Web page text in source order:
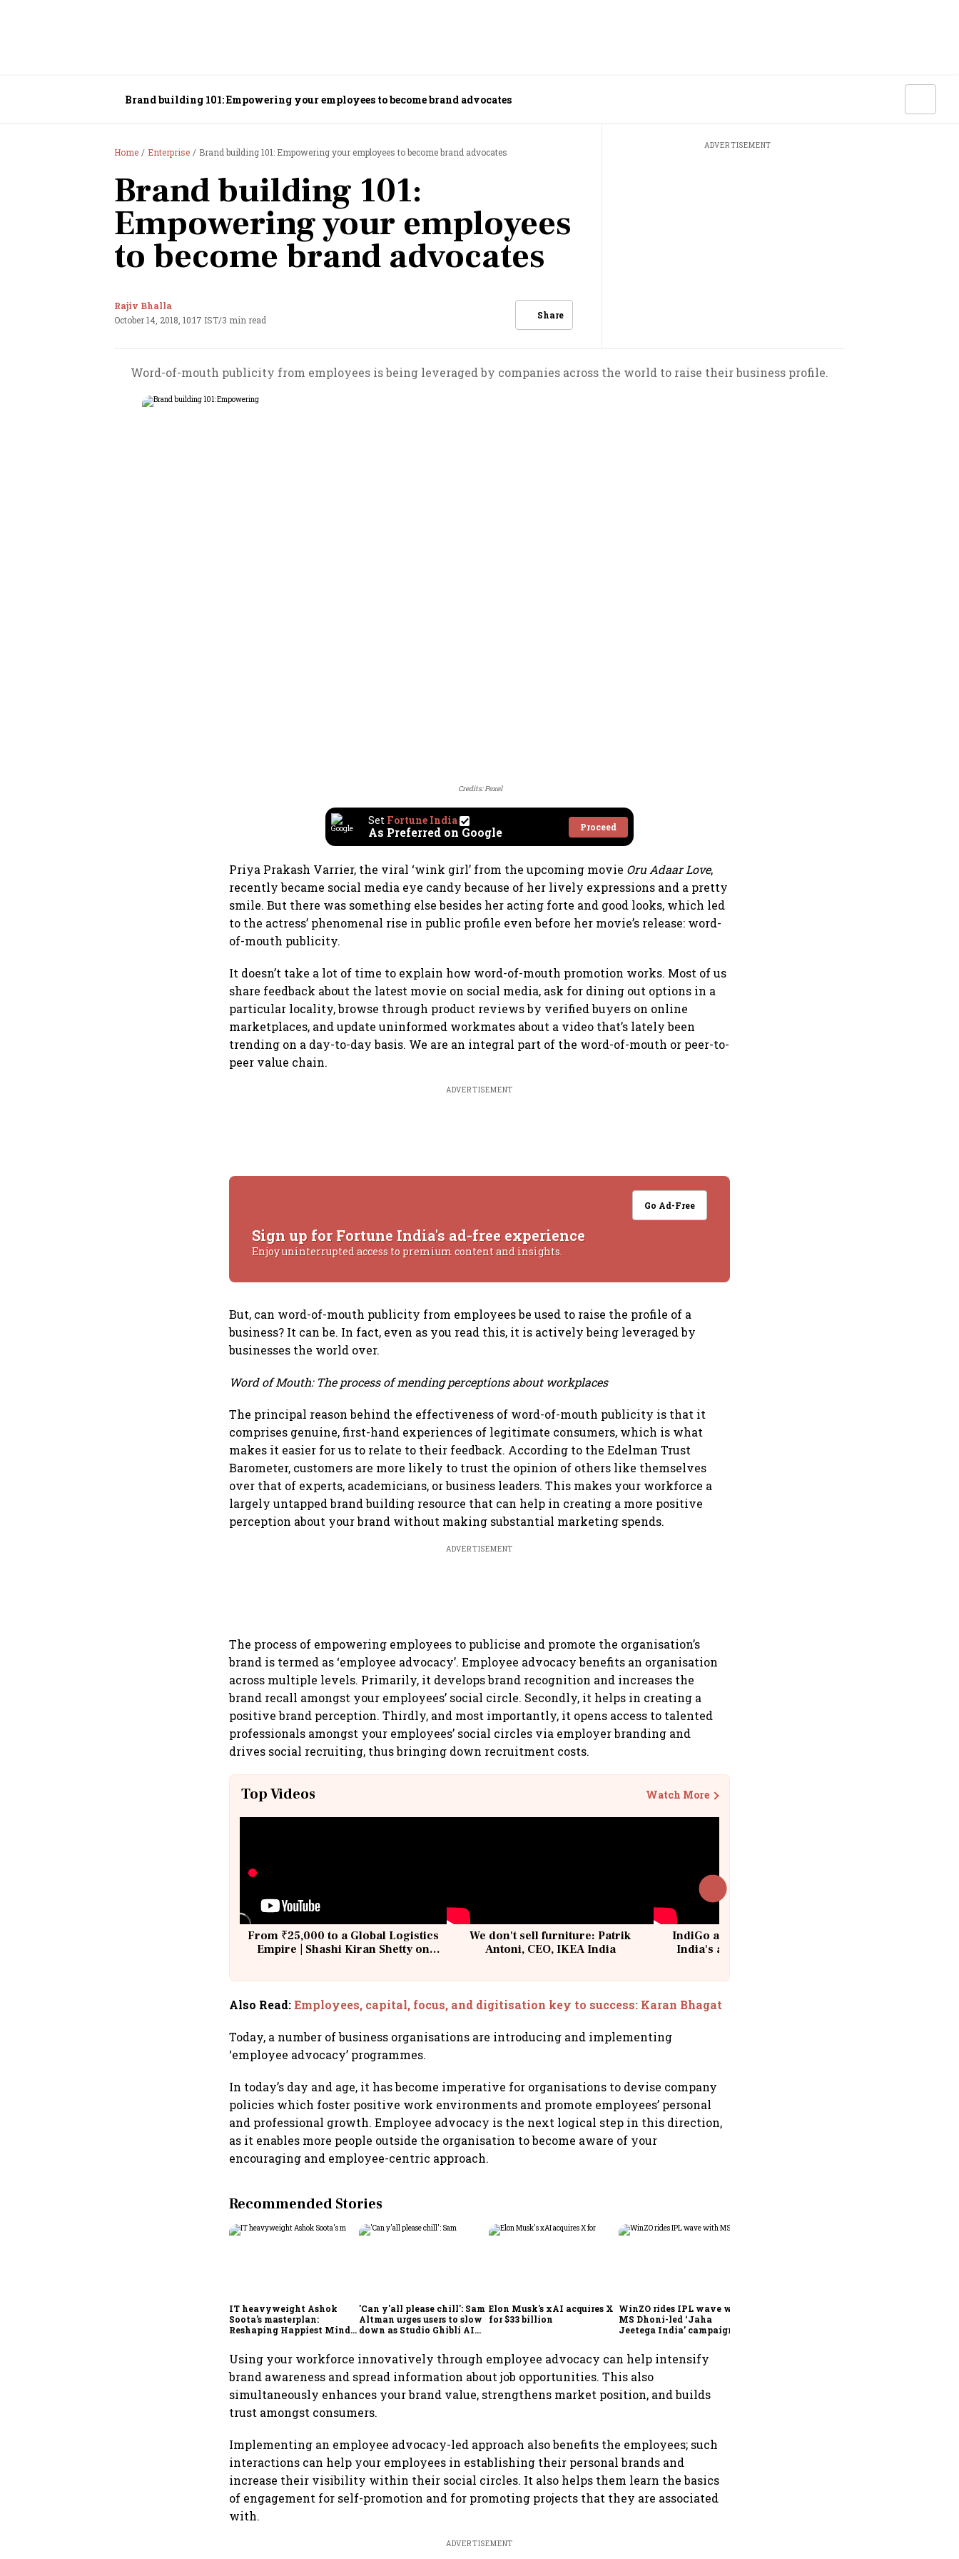
Brand building 101: Empowering your employees to become brand advocates
Home Enterprise Brand building 101: Empowering your employees to become brand advocates
Brand building 101:
Empowering your employees
to become brand advocates
Rajiv Bhalla
October 14, 2018, 10:17 IST/3 min read Share
ADVERTISEMENT
Word-of-mouth publicity from employees is being leveraged by companies across the world to raise their business profile.
Credits: Pexel
Set Fortune India
As Preferred on Google Proceed
Priya Prakash Varrier, the viral ‘wink girl’ from the upcoming movie Oru Adaar Love,
recently became social media eye candy because of her lively expressions and a pretty
smile. But there was something else besides her acting forte and good looks, which led
to the actress’ phenomenal rise in public profile even before her movie’s release: word-
of-mouth publicity.
It doesn’t take a lot of time to explain how word-of-mouth promotion works. Most of us
share feedback about the latest movie on social media, ask for dining out options in a
particular locality, browse through product reviews by verified buyers on online
marketplaces, and update uninformed workmates about a video that’s lately been
trending on a day-to-day basis. We are an integral part of the word-of-mouth or peer-to-
peer value chain.
ADVERTISEMENT
Go Ad-Free
Sign up for Fortune India's ad-free experience
Enjoy uninterrupted access to premium content and insights.
But, can word-of-mouth publicity from employees be used to raise the profile of a
business? It can be. In fact, even as you read this, it is actively being leveraged by
businesses the world over.
Word of Mouth: The process of mending perceptions about workplaces
The principal reason behind the effectiveness of word-of-mouth publicity is that it
comprises genuine, first-hand experiences of legitimate consumers, which is what
makes it easier for us to relate to their feedback. According to the Edelman Trust
Barometer, customers are more likely to trust the opinion of others like themselves
over that of experts, academicians, or business leaders. This makes your workforce a
largely untapped brand building resource that can help in creating a more positive
perception about your brand without making substantial marketing spends.
ADVERTISEMENT
The process of empowering employees to publicise and promote the organisation’s
brand is termed as ‘employee advocacy’. Employee advocacy benefits an organisation
across multiple levels. Primarily, it develops brand recognition and increases the
brand recall amongst your employees’ social circle. Secondly, it helps in creating a
positive brand perception. Thirdly, and most importantly, it opens access to talented
professionals amongst your employees’ social circles via employer branding and
drives social recruiting, thus bringing down recruitment costs.
Top Videos Watch More
From ₹25,000 to a Global Logistics
Empire | Shashi Kiran Shetty on
We don't sell furniture: Patrik
Antoni, CEO, IKEA India
IndiGo at 20 | From a startup to
India's aviation giant #IndiGo
Also Read:Employees, capital, focus, and digitisation key to success: Karan Bhagat
Today, a number of business organisations are introducing and implementing
‘employee advocacy’ programmes.
In today’s day and age, it has become imperative for organisations to devise company
policies which foster positive work environments and promote employees’ personal
and professional growth. Employee advocacy is the next logical step in this direction,
as it enables more people outside the organisation to become aware of your
encouraging and employee-centric approach.
Recommended Stories
IT heavyweight Ashok
Soota's masterplan:
Reshaping Happiest Minds
'Can y'all please chill': Sam
Altman urges users to slow
down as Studio Ghibli AI
Elon Musk's xAI acquires X
for $33 billion
WinZO rides IPL wave with
MS Dhoni-led ‘Jaha
Jeetega India’ campaign
Using your workforce innovatively through employee advocacy can help intensify
brand awareness and spread information about job opportunities. This also
simultaneously enhances your brand value, strengthens market position, and builds
trust amongst consumers.
Implementing an employee advocacy-led approach also benefits the employees; such
interactions can help your employees in establishing their personal brands and
increase their visibility within their social circles. It also helps them learn the basics
of engagement for self-promotion and for promoting projects that they are associated
with.
ADVERTISEMENT